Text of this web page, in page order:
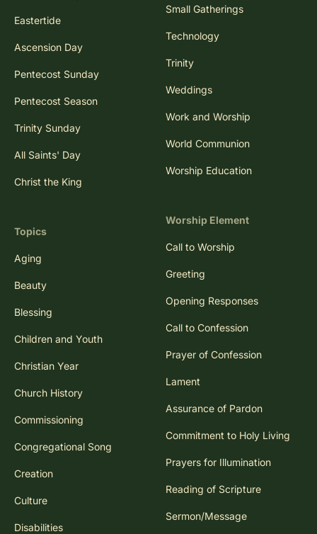
Eastertide
Ascension Day
Pentecost Sunday
Pentecost Season
Trinity Sunday
All Saints' Day
Christ the King
Topics
Aging
Beauty
Blessing
Children and Youth
Christian Year
Church History
Commissioning
Congregational Song
Creation
Culture
Disabilities
Small Gatherings
Technology
Trinity
Weddings
Work and Worship
World Communion
Worship Education
Worship Element
Call to Worship
Greeting
Opening Responses
Call to Confession
Prayer of Confession
Lament
Assurance of Pardon
Commitment to Holy Living
Prayers for Illumination
Reading of Scripture
Sermon/Message